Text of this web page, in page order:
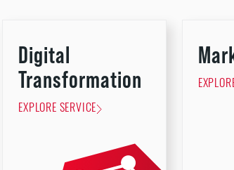
Digital
Transformation
EXPLORE SERVICE